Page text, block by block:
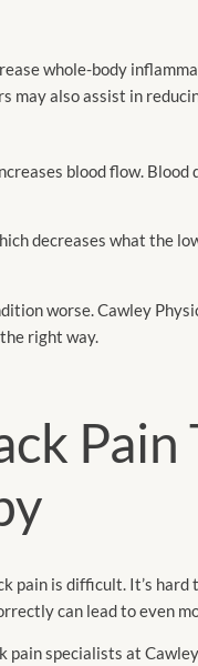
whole-body
may also assist in
blood flow.
decreases what the
worse. Cawley
right way.
is difficult. It’s
can lead to even
pain specialists at